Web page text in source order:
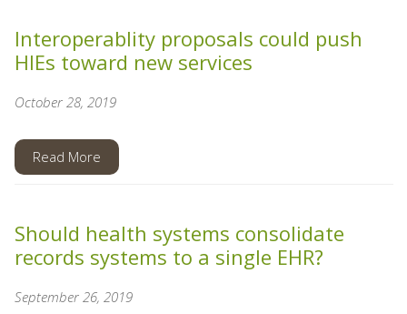
Interoperablity proposals could push
HIEs toward new services
October 28, 2019
Read More
Should health systems consolidate
records systems to a single EHR?
September 26, 2019